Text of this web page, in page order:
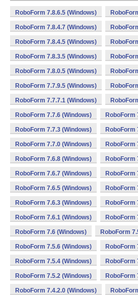
RoboForm 7.8.6.5 (Windows)
RoboForm 7.8.4.7 (Windows)
RoboForm 7.8.4.5 (Windows)
RoboForm 7.8.3.5 (Windows)
RoboForm 7.8.0.5 (Windows)
RoboForm 7.7.9.5 (Windows)
RoboForm 7.7.7.1 (Windows)
RoboForm 7.7.6 (Windows) RoboForm
RoboForm 7.7.3 (Windows) RoboForm
RoboForm 7.7.0 (Windows) RoboForm
RoboForm 7.6.8 (Windows) RoboForm
RoboForm 7.6.7 (Windows) RoboForm
RoboForm 7.6.5 (Windows) RoboForm
RoboForm 7.6.3 (Windows) RoboForm
RoboForm 7.6.1 (Windows) RoboForm
RoboForm 7.6 (Windows) RoboForm
RoboForm 7.5.6 (Windows) RoboForm
RoboForm 7.5.4 (Windows) RoboForm
RoboForm 7.5.2 (Windows) RoboForm
RoboForm 7.4.2.0 (Windows)